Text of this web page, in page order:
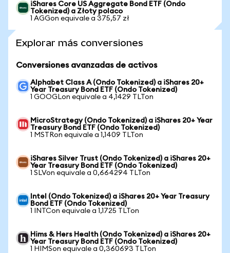
iShares Core US Aggregate Bond ETF (Ondo
Tokenized) a Złoty polaco
1 AGGon equivale a 375,57 zł
Explorar más conversiones
Conversiones avanzadas de activos
Alphabet Class A (Ondo Tokenized) a iShares 20+
Year Treasury Bond ETF (Ondo Tokenized)
1 GOOGLon equivale a 4,1429 TLTon
MicroStrategy (Ondo Tokenized) a iShares 20+ Year
Treasury Bond ETF (Ondo Tokenized)
1 MSTRon equivale a 1,1409 TLTon
iShares Silver Trust (Ondo Tokenized) a iShares 20+
Year Treasury Bond ETF (Ondo Tokenized)
1 SLVon equivale a 0,664294 TLTon
Intel (Ondo Tokenized) a iShares 20+ Year Treasury
Bond ETF (Ondo Tokenized)
1 INTCon equivale a 1,1725 TLTon
Hims & Hers Health (Ondo Tokenized) a iShares 20+
Year Treasury Bond ETF (Ondo Tokenized)
1 HIMSon equivale a 0,360693 TLTon